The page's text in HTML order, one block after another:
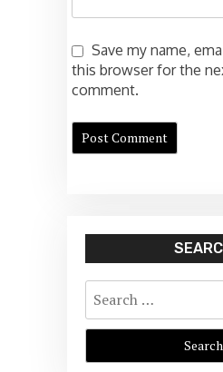
Save my name,
this browser for the
comment.
Search
for: